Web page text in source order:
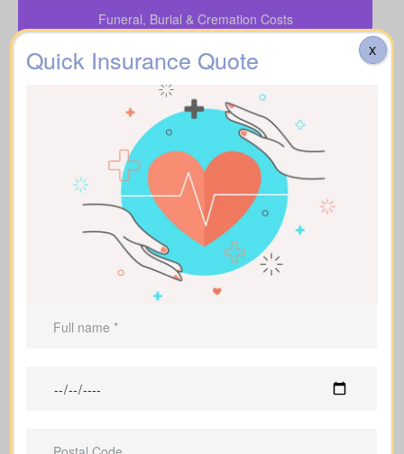
Funeral, Burial & Cremation Costs
Recommendation: Life Insurance for life time
coverage (Permanent Life Insurance)
Additional Funeral
Are there costs for transportation, catering,
memorial services, flowers, headstones, obituary
notices, or administrative fees? Approximate range:
$3,000 – $30,000.
life time coverage (Affordable life insurance for
Quick Insurance Quote X